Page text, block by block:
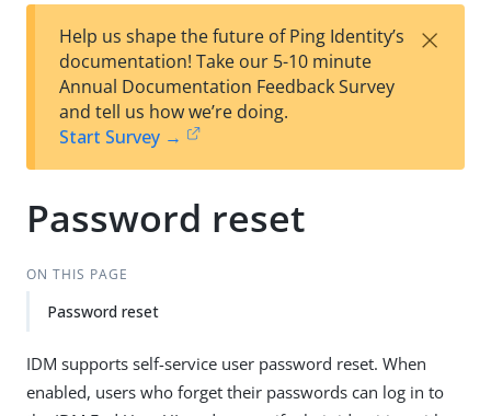
t
wn
Help us shape the future of Ping Identity’s
documentation! Take our 5-10 minute
Annual Documentation Feedback Survey
and tell us how we’re doing.
Start Survey →
×
Password reset
ON THIS PAGE
Password reset
IDM supports self-service user password reset. When
enabled, users who forget their passwords can log in to